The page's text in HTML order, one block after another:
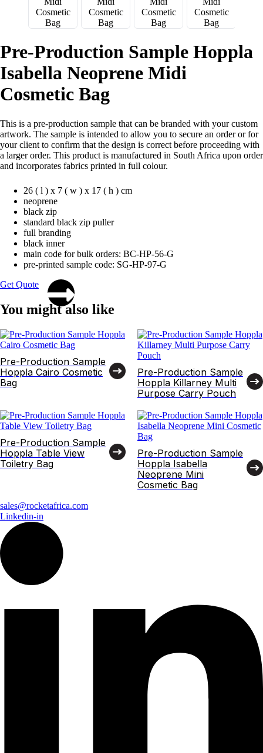
Pre-Production Sample Hoppla
Isabella Neoprene Midi
Cosmetic Bag
This is a pre-production sample that can be branded with your custom
artwork. The sample is intended to allow you to secure an order or for
your client to confirm that the design is correct before proceeding with
a larger order. This product is manufactured in South Africa upon order
and incorporates fabrics printed in full colour.
26 ( l ) x 7 ( w ) x 17 ( h ) cm
neoprene
black zip
standard black zip puller
full branding
black inner
main code for bulk orders: BC-HP-56-G
pre-printed sample code: SG-HP-97-G
Get Quote
You might also like
Pre-Production Sample
Hoppla Cairo Cosmetic
Bag
Pre-Production Sample
Hoppla Killarney Multi
Purpose Carry Pouch
Pre-Production Sample
Hoppla Table View
Toiletry Bag
Pre-Production Sample
Hoppla Isabella
Neoprene Mini
Cosmetic Bag
sales@rocketafrica.com
Linkedin-in